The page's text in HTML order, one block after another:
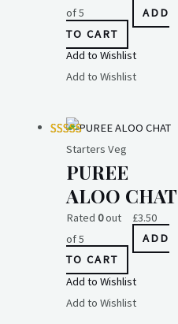
of 5
ADD
TO CART
Add to Wishlist
Add to Wishlist
Starters Veg
PUREE
ALOO CHAT
Rated 0out
of 5
£3.50
ADD
TO CART
Add to Wishlist
Add to Wishlist